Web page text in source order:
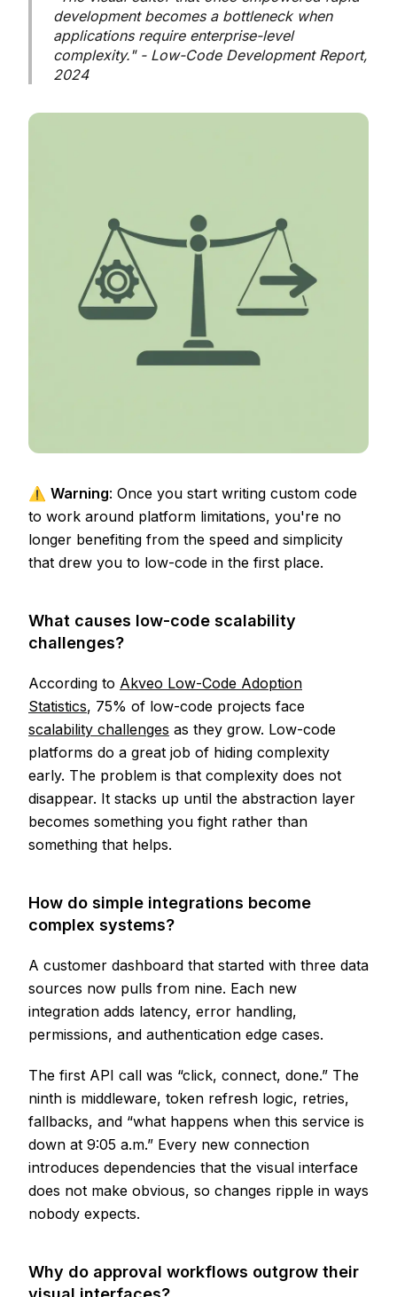
development becomes a bottleneck when
applications require enterprise-level
complexity." - Low-Code Development Report,
2024
⚠️ Warning: Once you start writing custom code
to work around platform limitations, you're no
longer benefiting from the speed and simplicity
that drew you to low-code in the first place.
What causes low-code scalability
challenges?
According to Akveo Low-Code Adoption
Statistics, 75% of low-code projects face
scalability challenges as they grow. Low-code
platforms do a great job of hiding complexity
early. The problem is that complexity does not
disappear. It stacks up until the abstraction layer
becomes something you fight rather than
something that helps.
How do simple integrations become
complex systems?
A customer dashboard that started with three data
sources now pulls from nine. Each new
integration adds latency, error handling,
permissions, and authentication edge cases.
The first API call was “click, connect, done.” The
ninth is middleware, token refresh logic, retries,
fallbacks, and “what happens when this service is
down at 9:05 a.m.” Every new connection
introduces dependencies that the visual interface
does not make obvious, so changes ripple in ways
nobody expects.
Why do approval workflows outgrow their